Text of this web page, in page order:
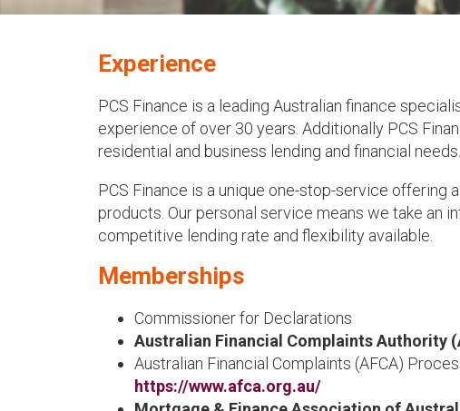
Experience
PCS Finance is a leading Australian finance
experience of over 30 years. Additionally PCS
residential and business lending and financial needs.
PCS Finance is a unique one-stop-service offering
products. Our personal service means we take an
competitive lending rate and flexibility available.
Memberships
Commissioner for Declarations
Australian Financial Complaints Authority
Australian Financial Complaints (AFCA)
https://www.afca.org.au/